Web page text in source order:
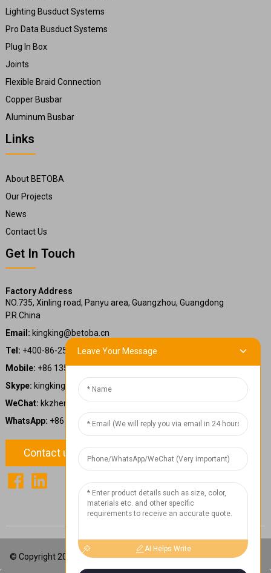
Chat Now
Lighting Busduct Systems
Pro Data Busduct Systems
Plug In Box
Joints
Flexible Braid Connection
Copper Busbar
Aluminum Busbar
Links
About BETOBA
Our Projects
News
Contact Us
Get In Touch
Factory Address
NO.735, Xinling road, Panyu area, Guangzhou, Guangdong
P.R.China
Email: kingking@betoba.cn
Tel: +400-86-25660
Mobile: +86 13587766220
Skype: kingking.zheng
WeChat: kkzheng22
WhatsApp: +86 13587766220
Contact us
© Copyright 2024: Betoba(Guangdong)Power Technology Co., Ltd.
Leave Your Message
AI Helps Write